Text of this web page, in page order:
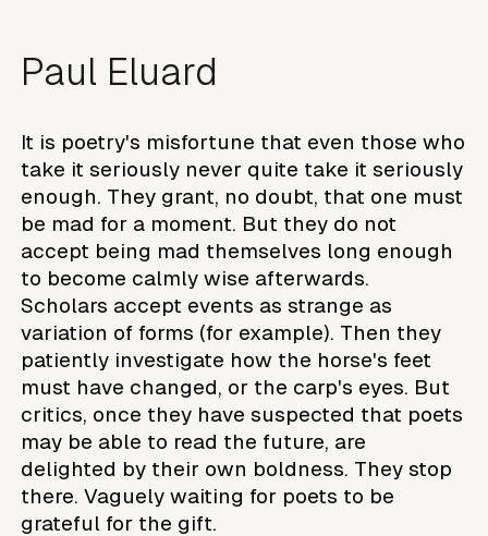
Paul Eluard
It is poetry's misfortune that even those who
take it seriously never quite take it seriously
enough. They grant, no doubt, that one must
be mad for a moment. But they do not
accept being mad themselves long enough
to become calmly wise afterwards.
Scholars accept events as strange as
variation of forms (for example). Then they
patiently investigate how the horse's feet
must have changed, or the carp's eyes. But
critics, once they have suspected that poets
may be able to read the future, are
delighted by their own boldness. They stop
there. Vaguely waiting for poets to be
grateful for the gift.